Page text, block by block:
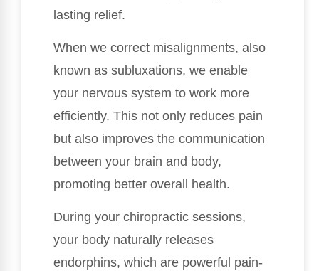
lasting relief.
When we correct misalignments, also
known as subluxations, we enable
your nervous system to work more
efficiently. This not only reduces pain
but also improves the communication
between your brain and body,
promoting better overall health.
During your chiropractic sessions,
your body naturally releases
endorphins, which are powerful pain-